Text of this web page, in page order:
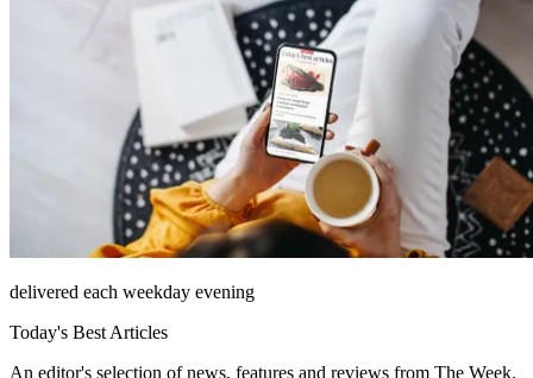
delivered each weekday evening
Today's Best Articles
An editor's selection of news, features and reviews from The Week.